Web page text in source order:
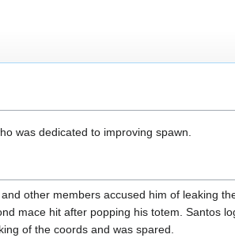
was dedicated to improving spawn.
and other members accused him of leaking
mace hit after popping his totem. Santos
of the coords and was spared.